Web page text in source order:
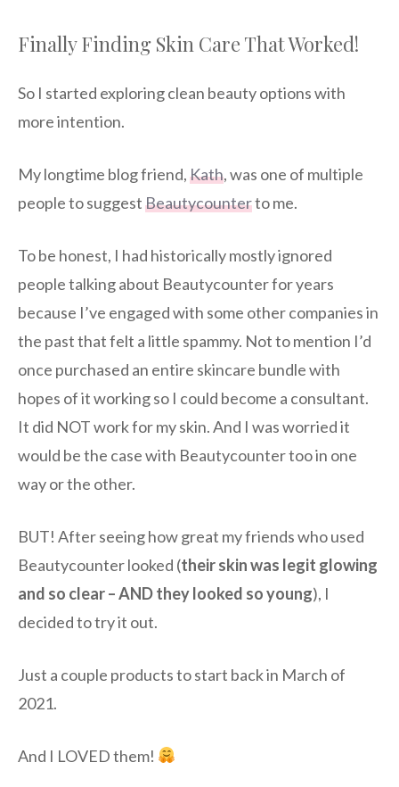
Finally Finding Skin Care That Worked!
So I started exploring clean beauty options with
more intention.
My longtime blog friend,Kath, was one of multiple
people to suggestBeautycounterto me.
To be honest, I had historically mostly ignored
people talking about Beautycounter for years
because I’ve engaged with some other companies in
the past that felt a little spammy. Not to mention I’d
once purchased an entire skincare bundle with
hopes of it working so I could become a consultant.
It did NOT work for my skin. And I was worried it
would be the case with Beautycounter too in one
way or the other.
BUT! After seeing how great my friends who used
Beautycounter looked (their skin was legit glowing
and so clear – AND they looked so young), I
decided to try it out.
Just a couple products to start back in March of
2021.
And I LOVED them!